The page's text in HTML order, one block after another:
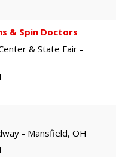
& Spin Doctors
& State Fair -
- Mansfield, OH